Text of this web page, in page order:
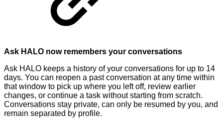
Ask HALO now remembers your conversations
Ask HALO keeps a history of your conversations for up to 14
days. You can reopen a past conversation at any time within
that window to pick up where you left off, review earlier
changes, or continue a task without starting from scratch.
Conversations stay private, can only be resumed by you, and
remain separated by profile.